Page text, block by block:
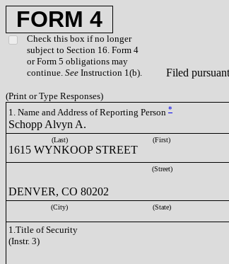
FORM 4
Check this box if no longer
subject to Section 16. Form 4
or Form 5 obligations may
continue. See Instruction 1(b).
Filed
(Print or Type Responses)
1. Name and Address of Reporting Person *
Schopp Alvyn A.
(Last) (First)
1615 WYNKOOP STREET
(Street)
DENVER, CO 80202
(City) (State)
1.Title of Security
(Instr. 3)